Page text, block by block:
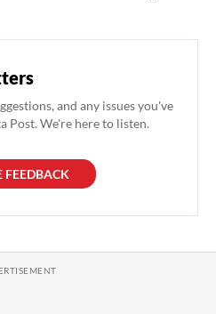
and any issues you've
Post. We're here to listen.
FEEDBACK